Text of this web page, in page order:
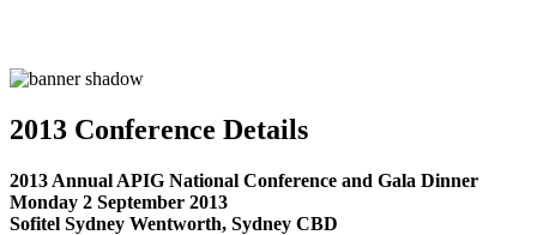
2013 Conference Details
2013 Annual APIG National Conference and Gala Dinner
Monday 2 September 2013
Sofitel Sydney Wentworth, Sydney CBD